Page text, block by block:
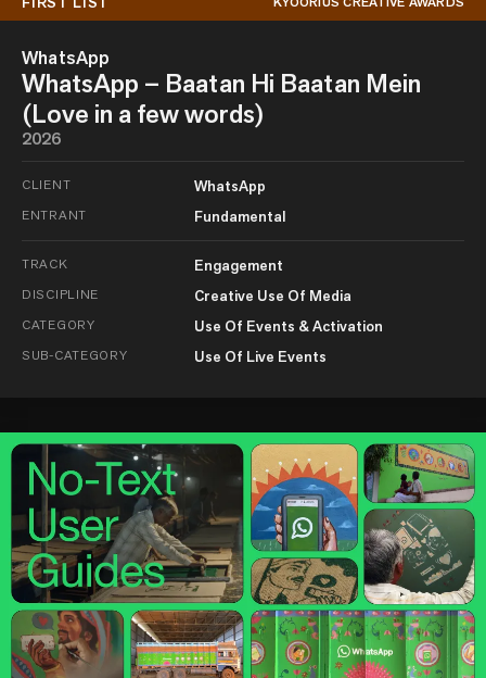
WhatsApp
WhatsApp – Baatan Hi Baatan Mein
(Love in a few words)
2026
CLIENT WhatsApp
ENTRANT Fundamental
TRACK Engagement
DISCIPLINE Creative Use Of Media
CATEGORY Use Of Events & Activation
SUB-CATEGORY Use Of Live Events